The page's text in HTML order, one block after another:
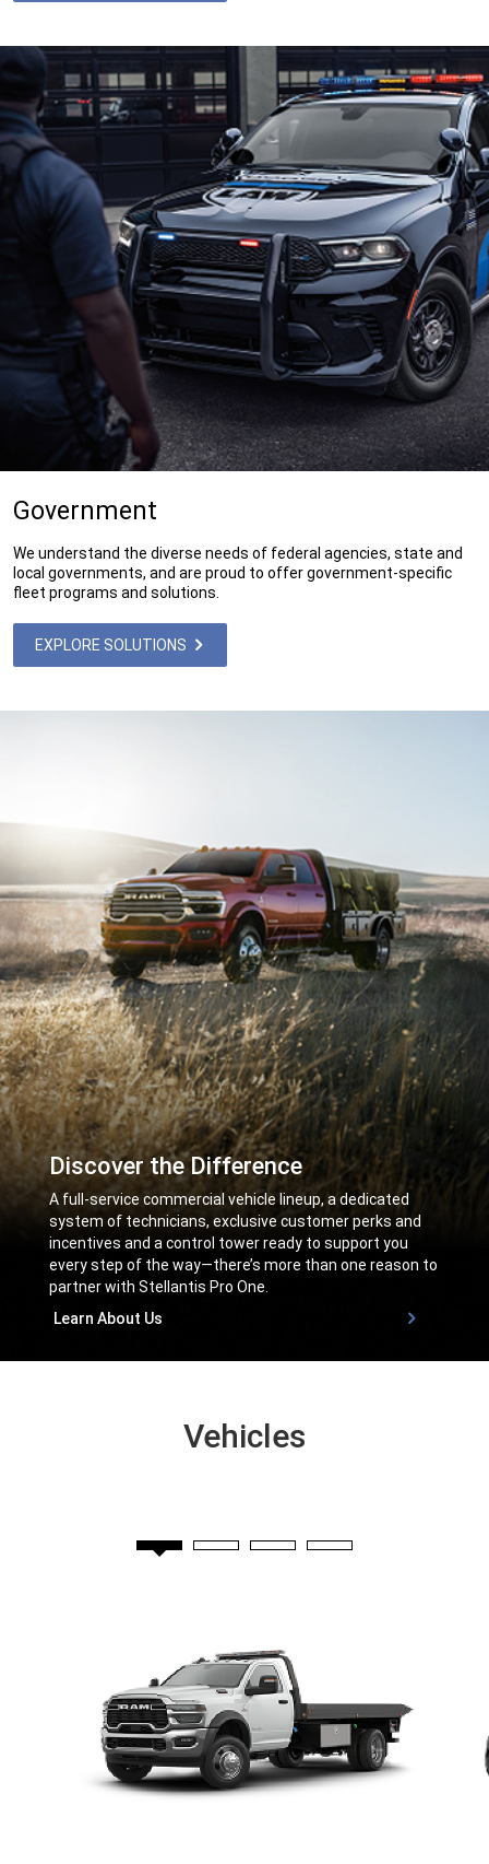
Government
We understand the diverse needs of federal agencies, state and
local governments, and are proud to offer government-specific
fleet programs and solutions.
EXPLORE SOLUTIONS
Discover the Difference
A full-service commercial vehicle lineup, a dedicated
system of technicians, exclusive customer perks and
incentives and a control tower ready to support you
every step of the way—there’s more than one reason to
partner with Stellantis Pro One.
Learn About Us
Vehicles